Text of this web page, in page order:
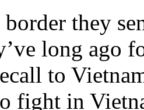
border they
long ago
to
fight in